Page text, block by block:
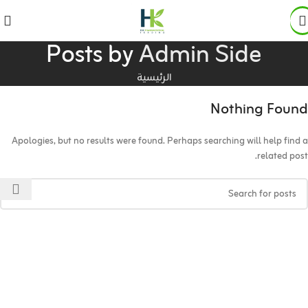
Posts byAdmin Side
الرئيسية
Nothing Found
Apologies, but no results were found. Perhaps searching will help find a
related post.